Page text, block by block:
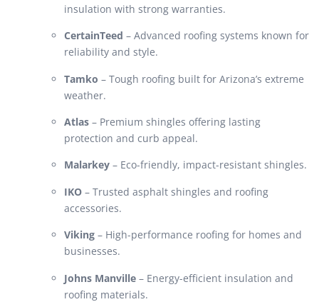
insulation with strong warranties.
CertainTeed – Advanced roofing systems known for
reliability and style.
Tamko – Tough roofing built for Arizona’s extreme
weather.
Atlas – Premium shingles offering lasting
protection and curb appeal.
Malarkey – Eco-friendly, impact-resistant shingles.
IKO – Trusted asphalt shingles and roofing
accessories.
Viking – High-performance roofing for homes and
businesses.
Johns Manville – Energy-efficient insulation and
roofing materials.